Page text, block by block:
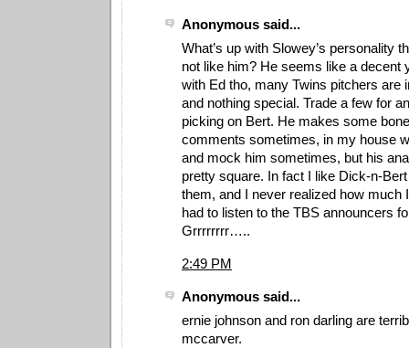
Anonymous said...
What’s up with Slowey’s personality
not like him? He seems like a decent
with Ed tho, many Twins pitchers are
and nothing special. Trade a few for
picking on Bert. He makes some
comments sometimes, in my house
and mock him sometimes, but his
pretty square. In fact I like Dick-n-
them, and I never realized how much
had to listen to the TBS announcers
Grrrrrrrr…..
2:49 PM
Anonymous said...
ernie johnson and ron darling are
mccarver.